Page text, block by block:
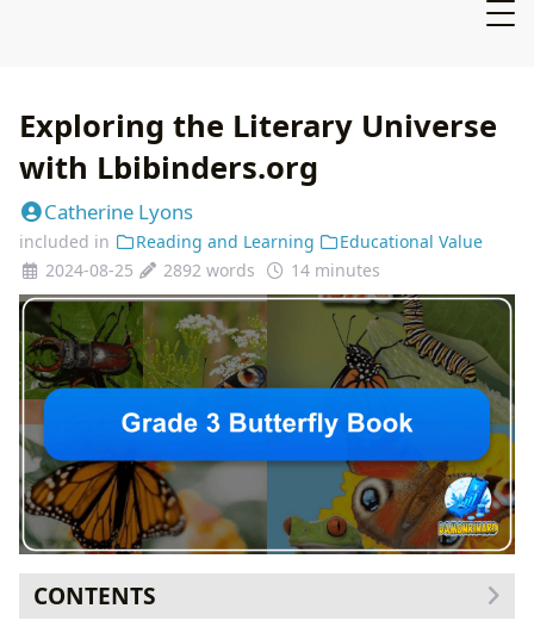
Exploring the Literary Universe
with Lbibinders.org
Catherine Lyons
included in Reading and Learning
Educational Value
2024-08-25
2892 words 14 minutes
CONTENTS